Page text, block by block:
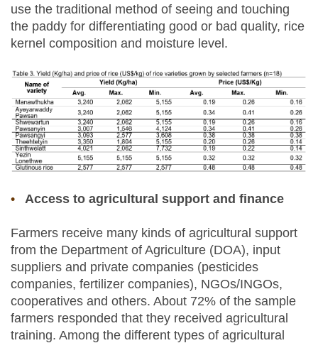
use the traditional method of seeing and touching
the paddy for differentiating good or bad quality, rice
kernel composition and moisture level.
Access to agricultural support and finance
Farmers receive many kinds of agricultural support
from the Department of Agriculture (DOA), input
suppliers and private companies (pesticides
companies, fertilizer companies), NGOs/INGOs,
cooperatives and others. About 72% of the sample
farmers responded that they received agricultural
training. Among the different types of agricultural